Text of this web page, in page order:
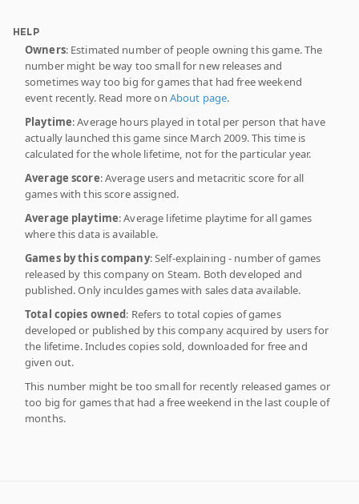
HELP
Owners: Estimated number of people owning this game. The
number might be way too small for new releases and
sometimes way too big for games that had free weekend
event recently. Read more on About page.
Playtime: Average hours played in total per person that have
actually launched this game since March 2009. This time is
calculated for the whole lifetime, not for the particular year.
Average score: Average users and metacritic score for all
games with this score assigned.
Average playtime: Average lifetime playtime for all games
where this data is available.
Games by this company: Self-explaining - number of games
released by this company on Steam. Both developed and
published. Only inculdes games with sales data available.
Total copies owned: Refers to total copies of games
developed or published by this company acquired by users for
the lifetime. Includes copies sold, downloaded for free and
given out.
This number might be too small for recently released games or
too big for games that had a free weekend in the last couple of
months.